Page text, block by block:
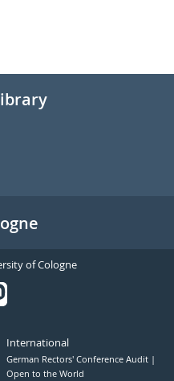
of Cologne
International
German Rectors' Conference Audit
Open to the World